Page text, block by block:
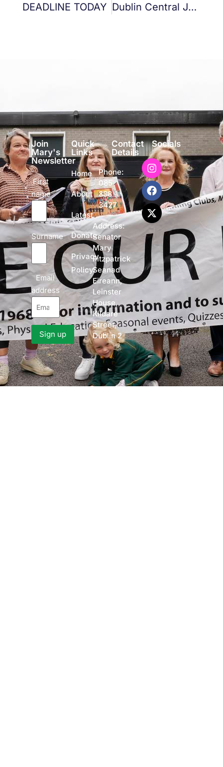
DEADLINE TODAY Dublin Central Joint Policing Committee
Join
Mary's
Newsletter
First
name
Surname
Email
address
Quick
Links
Home
About
Latest
Donate
Privacy
Policy
Contact
Details
Phone:
085
838
3427
Address:
Senator
Mary
Fitzpatrick
Seanad
Eireann,
Leinster
House,
Kildare
Street,
Dublin 2
Socials